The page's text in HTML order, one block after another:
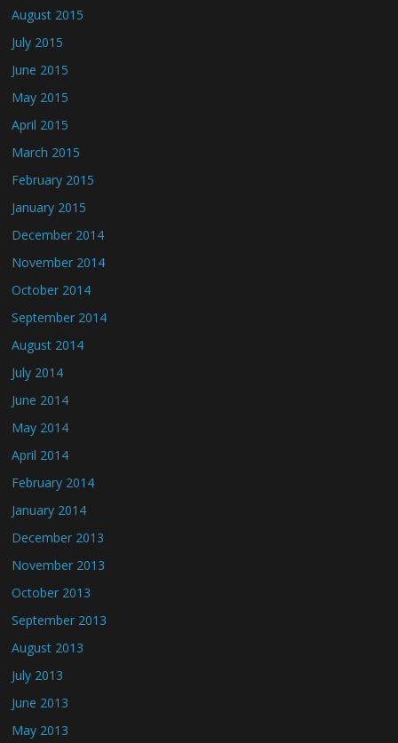
August 2015
July 2015
June 2015
May 2015
April 2015
March 2015
February 2015
January 2015
December 2014
November 2014
October 2014
September 2014
August 2014
July 2014
June 2014
May 2014
April 2014
February 2014
January 2014
December 2013
November 2013
October 2013
September 2013
August 2013
July 2013
June 2013
May 2013